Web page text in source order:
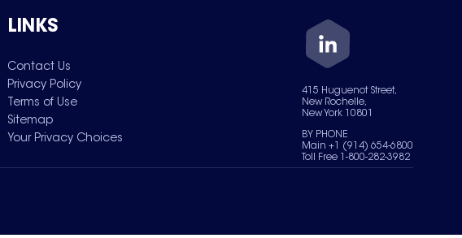
LINKS
Contact Us
Privacy Policy
Terms of Use
Sitemap
Your Privacy Choices
415 Huguenot Street,
New Rochelle,
New York 10801
BY PHONE
Main +1 (914) 654-6800
Toll Free 1-800-282-3982